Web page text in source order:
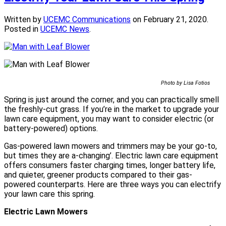
Written by UCEMC Communications on February 21, 2020.
Posted in UCEMC News.
Photo by Lisa Fotios
Spring is just around the corner, and you can practically smell
the freshly-cut grass. If you’re in the market to upgrade your
lawn care equipment, you may want to consider electric (or
battery-powered) options.
Gas-powered lawn mowers and trimmers may be your go-to,
but times they are a-changing’. Electric lawn care equipment
offers consumers faster charging times, longer battery life,
and quieter, greener products compared to their gas-
powered counterparts. Here are three ways you can electrify
your lawn care this spring.
Electric Lawn Mowers